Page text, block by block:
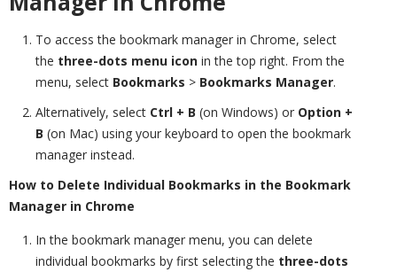
To access the bookmark manager in Chrome, select
the three-dots menu icon in the top right. From the
menu, select Bookmarks > Bookmarks Manager.
Alternatively, select Ctrl + B (on Windows) or Option +
B (on Mac) using your keyboard to open the bookmark
manager instead.
How to Delete Individual Bookmarks in the Bookmark
Manager in Chrome
In the bookmark manager menu, you can delete
individual bookmarks by first selecting the three-dots